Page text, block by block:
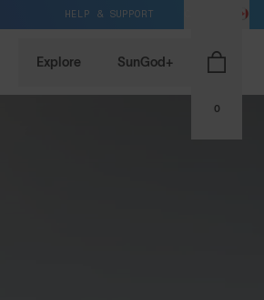
HELP & SUPPORT
Explore SunGod+
0